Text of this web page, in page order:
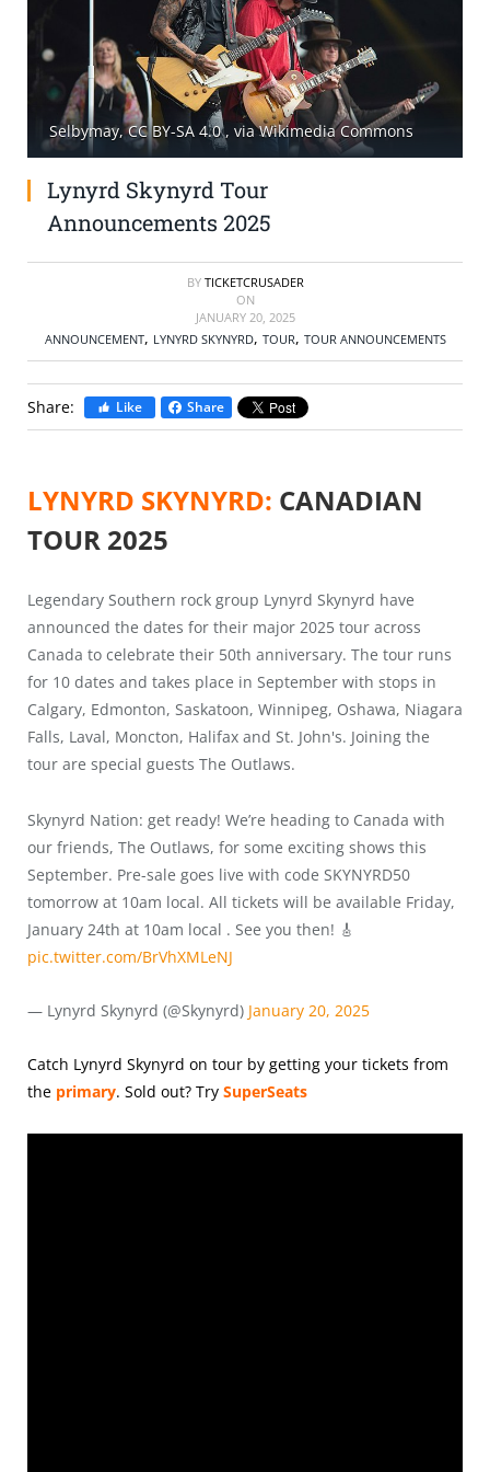
SELL TICKETS
BUY TICKETS
Selbymay, CC BY-SA 4.0, via Wikimedia Commons
Lynyrd Skynyrd Tour
Announcements 2025
BY TICKETCRUSADER
ON
JANUARY 20, 2025
ANNOUNCEMENT, LYNYRD SKYNYRD, TOUR, TOUR ANNOUNCEMENTS
Share: Like Share
LYNYRD SKYNYRD: CANADIAN
TOUR 2025
Legendary Southern rock group Lynyrd Skynyrd have
announced the dates for their major 2025 tour across
Canada to celebrate their 50th anniversary. The tour runs
for 10 dates and takes place in September with stops in
Calgary, Edmonton, Saskatoon, Winnipeg, Oshawa, Niagara
Falls, Laval, Moncton, Halifax and St. John's. Joining the
tour are special guests The Outlaws.
Skynyrd Nation: get ready! We’re heading to Canada with
our friends, The Outlaws, for some exciting shows this
September. Pre-sale goes live with code SKYNYRD50
tomorrow at 10am local. All tickets will be available Friday,
January 24th at 10am local . See you then! 🎸
pic.twitter.com/BrVhXMLeNJ
— Lynyrd Skynyrd (@Skynyrd) January 20, 2025
Catch Lynyrd Skynyrd on tour by getting your tickets from
the primary. Sold out? Try SuperSeats